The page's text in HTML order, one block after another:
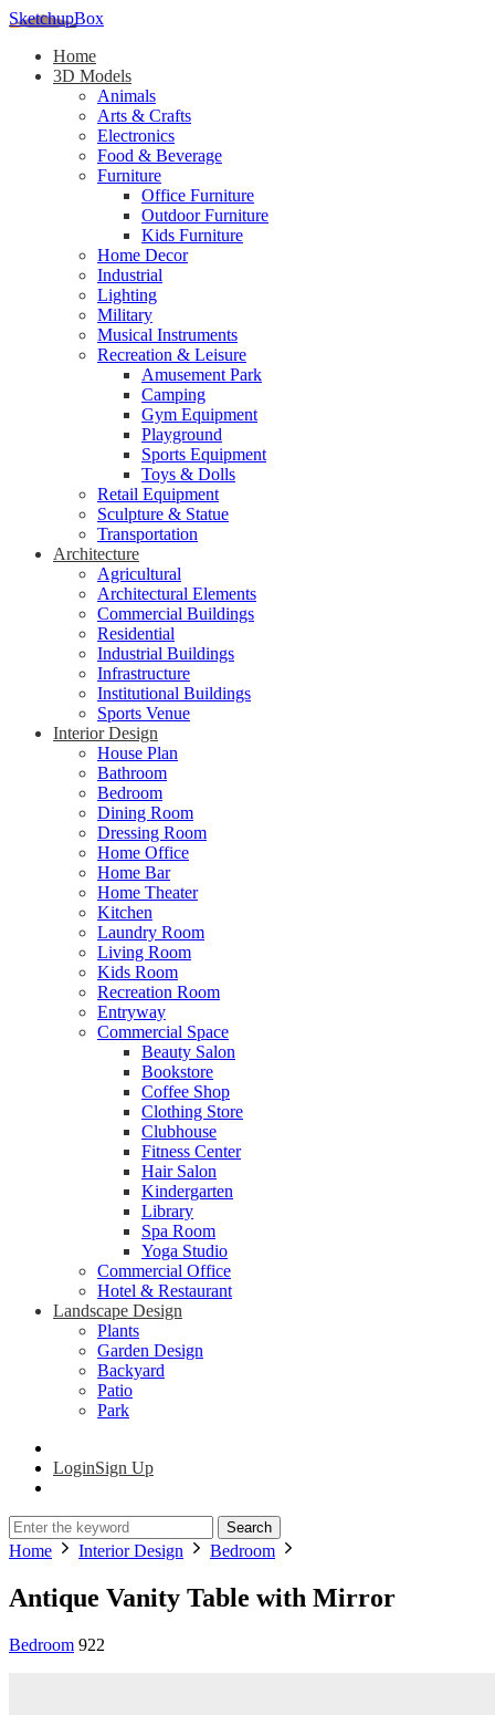
SketchupBox
Home
3D Models
Animals
Arts & Crafts
Electronics
Food & Beverage
Furniture
Office Furniture
Outdoor Furniture
Kids Furniture
Home Decor​
Industrial
Lighting
Military
Musical Instruments
Recreation & Leisure
Amusement Park
Camping
Gym Equipment
Playground
Sports Equipment
Toys & Dolls
Retail Equipment
Sculpture & Statue
Transportation
Architecture
Agricultural
Architectural Elements
Commercial Buildings
Residential
Industrial Buildings
Infrastructure
Institutional Buildings
Sports Venue
Interior Design
House Plan
Bathroom
Bedroom
Dining Room
Dressing Room
Home Office
Home Bar
Home Theater
Kitchen
Laundry Room
Living Room
Kids Room
Recreation Room
Entryway
Commercial Space
Beauty Salon
Bookstore
Coffee Shop
Clothing Store
Clubhouse
Fitness Center
Hair Salon
Kindergarten
Library
Spa Room
Yoga Studio
Commercial Office
Hotel & Restaurant
Landscape Design
Plants
Garden Design
Backyard
Patio
Park
LoginSign Up
Search
Home Interior Design Bedroom
Antique Vanity Table with Mirror
Bedroom 922